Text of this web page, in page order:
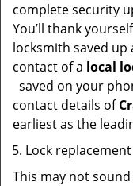
complete security
You’ll thank
locksmith saved up
contact of a local
saved on your
contact details of
earliest as the
Lock
This may not